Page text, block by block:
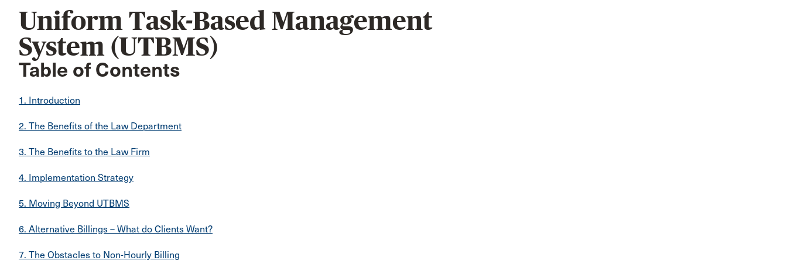
Uniform Task-Based Management
System (UTBMS)
Table of Contents
1. Introduction
2. The Benefits of the Law Department
3. The Benefits to the Law Firm
4. Implementation Strategy
5. Moving Beyond UTBMS
6. Alternative Billings – What do Clients Want?
7. The Obstacles to Non-Hourly Billing